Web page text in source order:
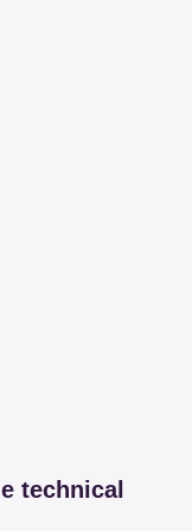
technical